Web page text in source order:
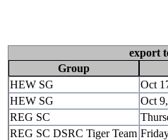
export
Group
HEW SG
Oct
HEW SG
Oct
REG SC
REG SC DSRC Tiger Team